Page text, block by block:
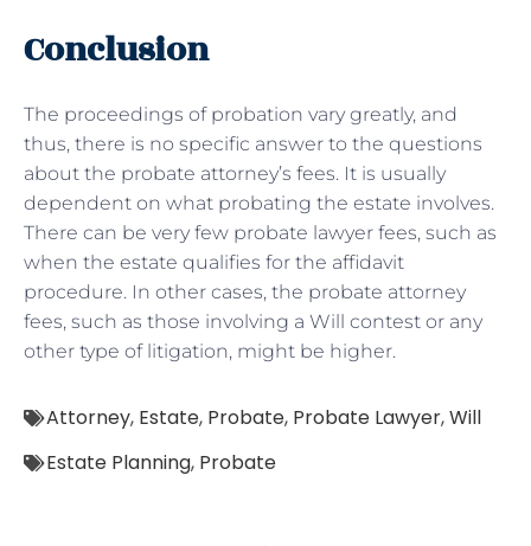
Conclusion
The proceedings of probation vary greatly, and
thus, there is no specific answer to the questions
about the probate attorney’s fees. It is usually
dependent on what probating the estate involves.
There can be very few probate lawyer fees, such as
when the estate qualifies for the affidavit
procedure. In other cases, the probate attorney
fees, such as those involving a Will contest or any
other type of litigation, might be higher.
Attorney, Estate, Probate, Probate Lawyer,Will
Estate Planning, Probate